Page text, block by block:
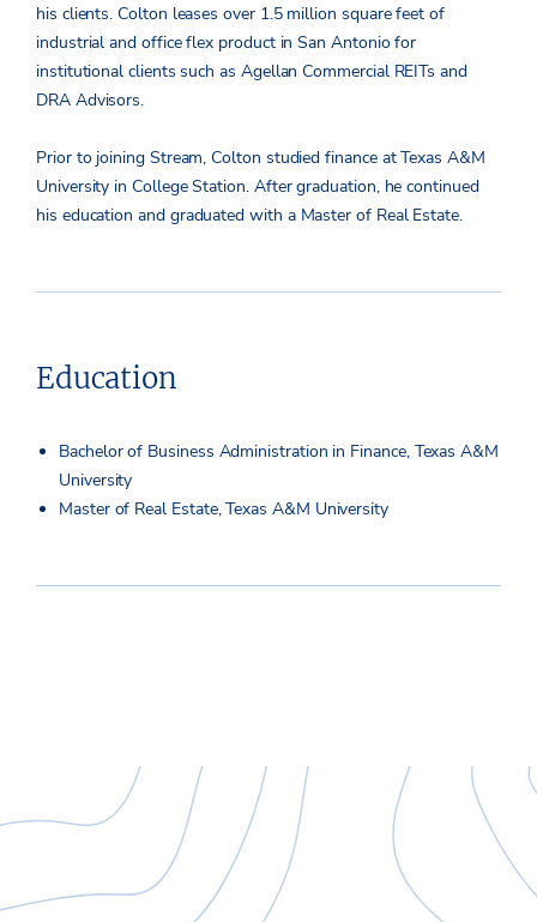
his clients. Colton leases over 1.5 million square feet of
industrial and office flex product in San Antonio for
institutional clients such as Agellan Commercial REITs and
DRA Advisors.
Prior to joining Stream, Colton studied finance at Texas A&M
University in College Station. After graduation, he continued
his education and graduated with a Master of Real Estate.
Education
Bachelor of Business Administration in Finance, Texas A&M
University
Master of Real Estate, Texas A&M University